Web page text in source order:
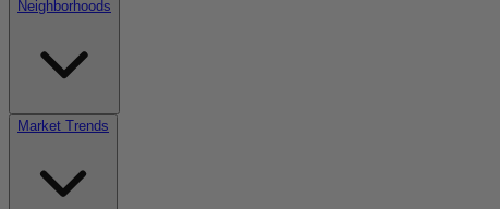
Neighborhoods
Market Trends